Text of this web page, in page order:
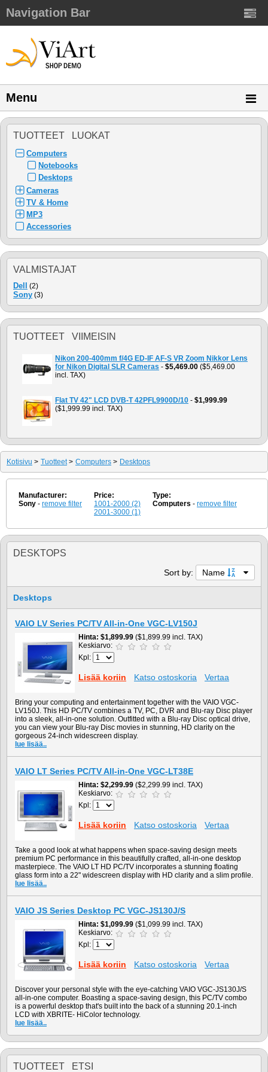
Navigation Bar
Menu
TUOTTEET LUOKAT
Computers
Notebooks
Desktops
Cameras
TV & Home
MP3
Accessories
VALMISTAJAT
Dell (2)
Sony (3)
TUOTTEET VIIMEISIN
Nikon 200-400mm f/4G ED-IF AF-S VR Zoom Nikkor Lens
for Nikon Digital SLR Cameras - $5,469.00 ($5,469.00
incl. TAX)
Flat TV 42" LCD DVB-T 42PFL9900D/10 - $1,999.99
($1,999.99 incl. TAX)
Kotisivu > Tuotteet> Computers > Desktops
Manufacturer:
Sony - remove filter
Price:
1001-2000 (2)
2001-3000 (1)
Type:
Computers - remove filter
DESKTOPS
Sort by: Name
Desktops
VAIO LV Series PC/TV All-in-One VGC-LV150J
Hinta $1,899.99 ($1,899.99 incl. TAX)
Keskiarvo:
Kpl:
Lisää koriin Katso ostoskoria Vertaa
Bring your computing and entertainment together with the VAIO VGC-
LV150J. This HD PC/TV combines a TV, PC, DVR and Blu-ray Disc player
into a sleek, all-in-one solution. Outfitted with a Blu-ray Disc optical drive,
you can view your Blu-ray Disc movies in stunning, HD clarity on the
gorgeous 24-inch widescreen display.
lue lisää..
VAIO LT Series PC/TV All-in-One VGC-LT38E
Hinta $2,299.99 ($2,299.99 incl. TAX)
Keskiarvo:
Kpl:
Lisää koriin Katso ostoskoria Vertaa
Take a good look at what happens when space-saving design meets
premium PC performance in this beautifully crafted, all-in-one desktop
masterpiece. The VAIO LT HD PC/TV incorporates a stunning floating
glass form into a 22" widescreen display with HD clarity and a slim profile.
lue lisää..
VAIO JS Series Desktop PC VGC-JS130J/S
Hinta $1,099.99 ($1,099.99 incl. TAX)
Keskiarvo:
Kpl:
Lisää koriin Katso ostoskoria Vertaa
Discover your personal style with the eye-catching VAIO VGC-JS130J/S
all-in-one computer. Boasting a space-saving design, this PC/TV combo
is a powerful desktop that's built into the back of a stunning 20.1-inch
LCD with XBRITE- HiColor technology.
lue lisää..
TUOTTEET ETSI